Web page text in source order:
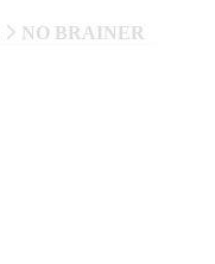
NO BRAINER